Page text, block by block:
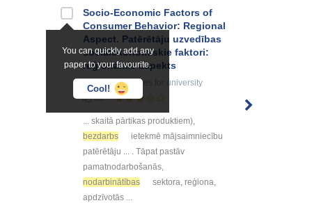
You can quickly add any
paper to your favourite.
Cool!
Socio-Economic Factors of
Consumer Behavior: Regional
Aspect. Patērētāju uzvedības
sociālekonomiskie faktori:
reģionālais aspekts
Summaries, Notes
for university
82
... skaitā pārtikas produktiem),
bezdarbs
ietekmē mājsaimniecību
patērētāju ... . Tāpat pastāv
pamatnodarbošanās,
nodarbinātības
sektora, reģiona,
apdzīvotās ...